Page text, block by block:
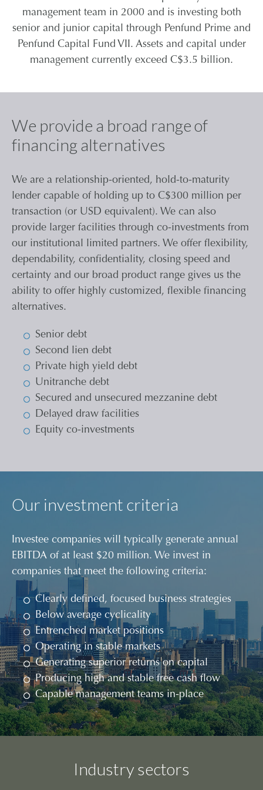
CONTACT
CAREERS
management team in 2000 and is investing both
senior and junior capital through Penfund Prime and
Penfund Capital Fund VII. Assets and capital under
management currently exceed C$3.5 billion.
We provide a broad range of
financing alternatives
We are a relationship-oriented, hold-to-maturity
lender capable of holding up to C$300 million per
transaction (or USD equivalent). We can also
provide larger facilities through co-investments from
our institutional limited partners. We offer flexibility,
dependability, confidentiality, closing speed and
certainty and our broad product range gives us the
ability to offer highly customized, flexible financing
alternatives.
Senior debt
Second lien debt
Private high yield debt
Unitranche debt
Secured and unsecured mezzanine debt
Delayed draw facilities
Equity co-investments
Our investment criteria
Investee companies will typically generate annual
EBITDA of at least $20 million. We invest in
companies that meet the following criteria:
Clearly defined, focused business strategies
Below average cyclicality
Entrenched market positions
Operating in stable markets
Generating superior returns on capital
Producing high and stable free cash flow
Capable management teams in-place
Industry sectors